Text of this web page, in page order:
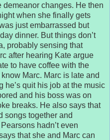
changes. He then
when she finally gets
just embarrassed but
dinner. But things don’t
probably sensing that
after hearing Kate argue
to have coffee with the
Marc. Marc is late and
he’s quit his job at the music
and his boss was on
breaks. He also says that
songs together and
hadn’t even
that she and Marc can